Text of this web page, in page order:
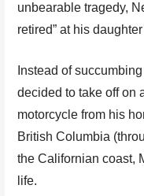
unbearable tragedy,
retired” at his
Instead of
decided to take off on
motorcycle from his
British Columbia
the Californian coast,
life.